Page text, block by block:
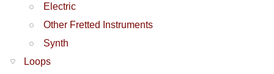
Electric
Other Fretted Instruments
Synth
Loops